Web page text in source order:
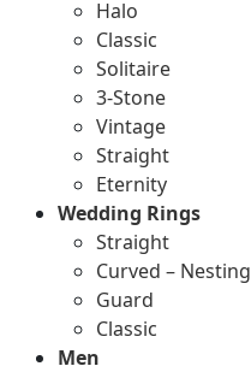
Halo
Classic
Solitaire
3-Stone
Vintage
Straight
Eternity
Wedding Rings
Straight
Curved – Nesting
Guard
Classic
Men